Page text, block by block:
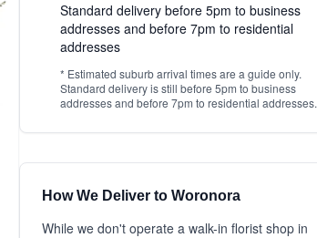
Standard delivery before 5pm to business
addresses and before 7pm to residential
addresses
* Estimated suburb arrival times are a guide only.
Standard delivery is still before 5pm to business
addresses and before 7pm to residential addresses.
How We Deliver to Woronora
While we don't operate a walk-in florist shop in